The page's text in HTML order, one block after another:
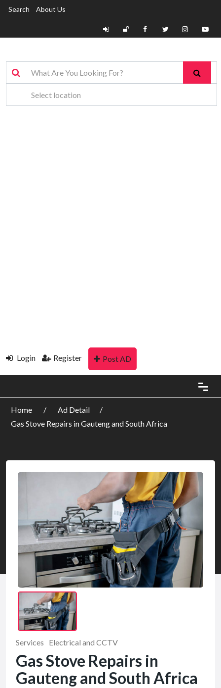
Search About Us
Login Register Post AD
Home
Ad Detail
Gas Stove Repairs in Gauteng and South Africa
Services Electrical and CCTV
Gas Stove Repairs in
Gauteng and South Africa